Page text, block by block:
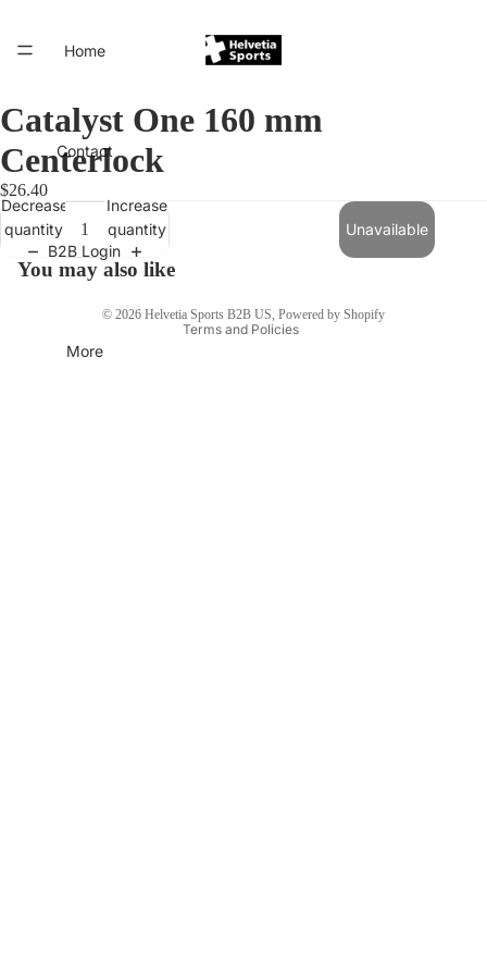
Home
Contact
B2B Login
More
Catalyst One 160 mm
Centerlock
$26.40
Decrease
quantity
Increase
quantity
Unavailable
You may also like
© 2026 Helvetia Sports B2B US, Powered by Shopify
Terms and Policies
Privacy policy